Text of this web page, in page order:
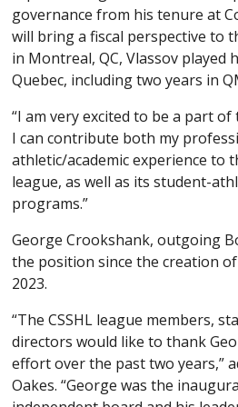
governance from his tenure at
will bring a fiscal perspective to
in Montreal, QC, Vlassov played
Quebec, including two years in
“I am very excited to be a part of
I can contribute both my
athletic/academic experience to
league, as well as its student-
programs.”
George Crookshank, outgoing
the position since the creation
2023.
“The CSSHL league members,
directors would like to thank
effort over the past two years,”
Oakes. “George was the